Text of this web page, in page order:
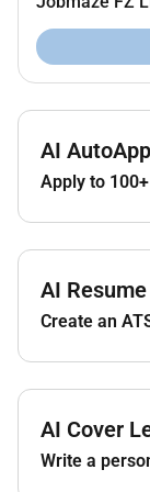
Excellent
methods.
Ability to read
Proficient in
Excellent
Strong
environment.
AI
Apply to
AI
Create an
AI Cover
Write a